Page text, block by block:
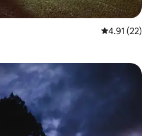
4.91 out of 5
4.91 (22)